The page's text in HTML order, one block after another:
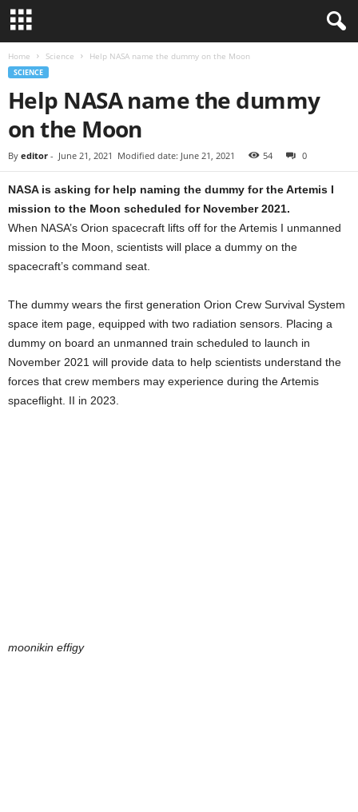
Home Science Help NASA name the dummy on the Moon
SCIENCE
Help NASA name the dummy
on the Moon
By editor - June 21, 2021 Modified date: June 21, 2021 54 0
NASA is asking for help naming the dummy for the Artemis I
mission to the Moon scheduled for November 2021.
When NASA’s Orion spacecraft lifts off for the Artemis I unmanned
mission to the Moon, scientists will place a dummy on the
spacecraft’s command seat.
The dummy wears the first generation Orion Crew Survival System
space item page, equipped with two radiation sensors. Placing a
dummy on board an unmanned train scheduled to launch in
November 2021 will provide data to help scientists understand the
forces that crew members may experience during the Artemis
spaceflight. II in 2023.
moonikin effigy